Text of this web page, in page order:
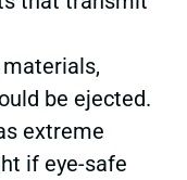
be ejected.
extreme
if eye-safe